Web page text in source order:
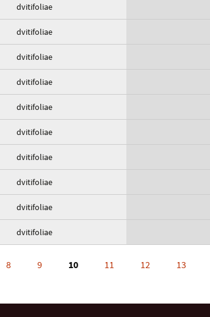
dvitifoliae
dvitifoliae
dvitifoliae
dvitifoliae
dvitifoliae
dvitifoliae
dvitifoliae
dvitifoliae
dvitifoliae
dvitifoliae
8 9 10 11 12 13